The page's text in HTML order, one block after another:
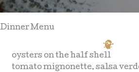
Dinner Menu
oysters on the half shell
tomato mignonette. salsa